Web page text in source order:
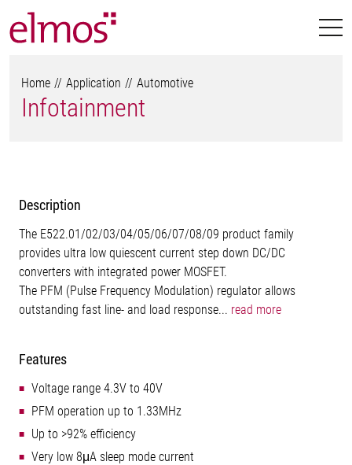
Home Application Automotive
Infotainment
Description
The E522.01/02/03/04/05/06/07/08/09 product family
provides ultra low quiescent current step down DC/DC
converters with integrated power MOSFET.
The PFM (Pulse Frequency Modulation) regulator allows
outstanding fast line- and load response... read more
Features
Voltage range 4.3V to 40V
PFM operation up to 1.33MHz
Up to >92% efficiency
Very low 8μA sleep mode current